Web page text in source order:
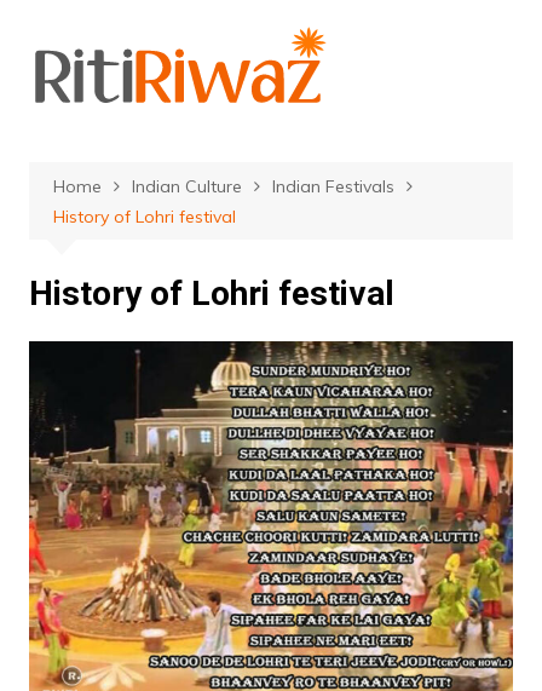
content
Home Indian Culture
Indian Festivals
History of Lohri festival
History of Lohri festival